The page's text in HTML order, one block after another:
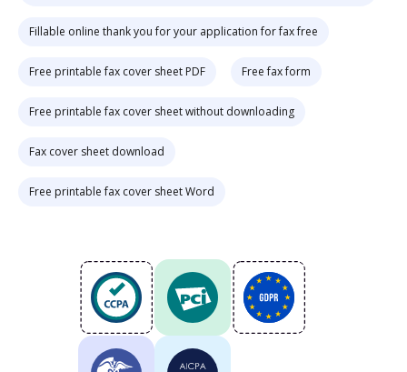
Fillable online thank you for your application for fax free
Free printable fax cover sheet PDF Free fax form
Free printable fax cover sheet without downloading
Fax cover sheet download
Free printable fax cover sheet Word